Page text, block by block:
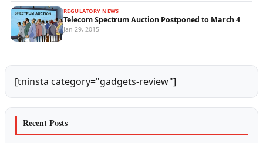
REGULATORY NEWS
Telecom Spectrum Auction Postponed to March 4
Jan 29, 2015
[tninsta category="gadgets-review"]
Recent Posts